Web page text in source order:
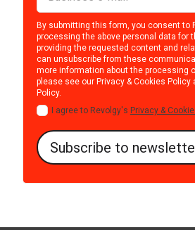
By submitting this form, you consent to
processing the above personal data for
providing the requested content and
can unsubscribe from these
more information about the processing
please see our Privacy & Cookies Policy
Policy.
I agree to Revolgy's Privacy &